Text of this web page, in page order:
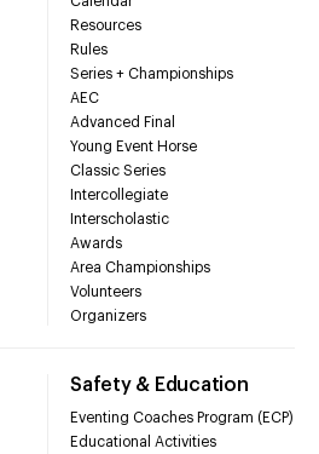
Resources
Rules
Series + Championships
AEC
Advanced Final
Young Event Horse
Classic Series
Intercollegiate
Interscholastic
Awards
Area Championships
Volunteers
Organizers
Safety & Education
Eventing Coaches Program (ECP)
Educational Activities